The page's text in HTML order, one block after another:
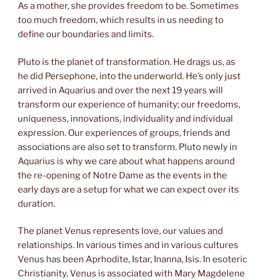
As a mother, she provides freedom to be. Sometimes
too much freedom, which results in us needing to
define our boundaries and limits.
Pluto is the planet of transformation. He drags us, as
he did Persephone, into the underworld. He’s only just
arrived in Aquarius and over the next 19 years will
transform our experience of humanity; our freedoms,
uniqueness, innovations, individuality and individual
expression. Our experiences of groups, friends and
associations are also set to transform. Pluto newly in
Aquarius is why we care about what happens around
the re-opening of Notre Dame as the events in the
early days are a setup for what we can expect over its
duration.
The planet Venus represents love, our values and
relationships. In various times and in various cultures
Venus has been Aprhodite, Istar, Inanna, Isis. In esoteric
Christianity, Venus is associated with Mary Magdelene